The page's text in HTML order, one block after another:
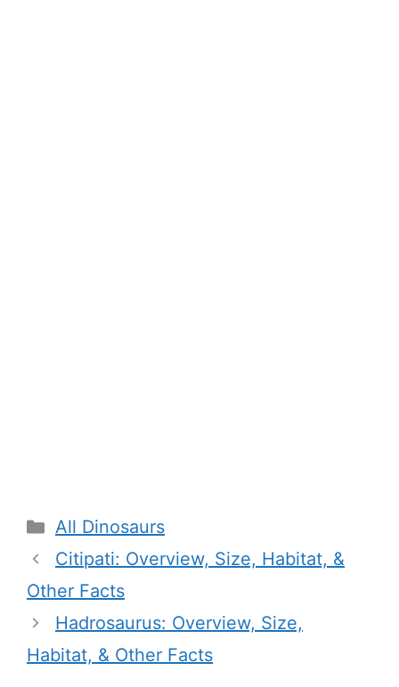
Categories
All Dinosaurs
Citipati: Overview, Size, Habitat, &
Other Facts
Hadrosaurus: Overview, Size,
Habitat, & Other Facts